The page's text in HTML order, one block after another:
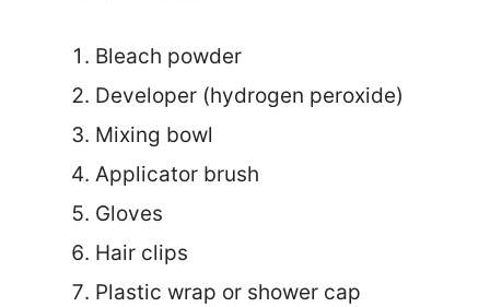
Bleach powder
Developer (hydrogen peroxide)
Mixing bowl
Applicator brush
Gloves
Hair clips
Plastic wrap or shower cap